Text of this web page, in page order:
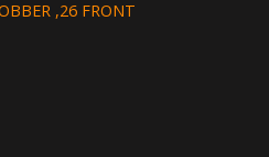
,26 FRONT